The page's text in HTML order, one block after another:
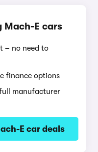
Mach-E cars
– no need to
finance options
manufacturer
E car deals